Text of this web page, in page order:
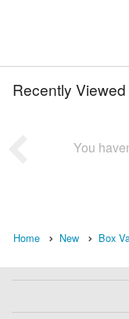
Recently Viewed
You
Home New Box